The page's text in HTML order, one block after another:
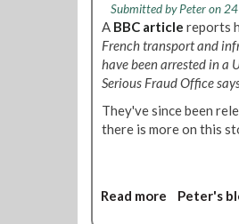
2
0
1
0
l
s
t
o
m
W
o
Submitted byPeteron
A BBC article reports
French transport and
have been arrested in a
Serious Fraud Office
They've since been
there is more on this
Read more Peter's